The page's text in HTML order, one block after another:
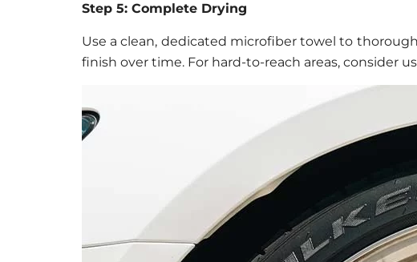
Step 5: Complete Drying
Use a clean, dedicated microfiber towel to
finish over time. For hard-to-reach areas, consider